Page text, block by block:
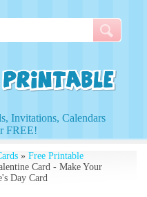
Invitations, Calendars
FREE!
» Free Printable
Card - Make Your
Day Card